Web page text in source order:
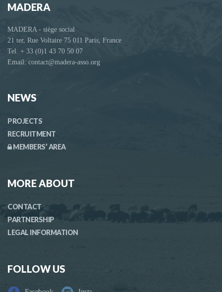
MADERA
MADERA - siège social
21 ter, Rue Voltaire 75 011 Paris, France
Tel. + 33 (0)1 43 70 50 07
Email: contact@madera-asso.org
NEWS
PROJECTS
RECRUITMENT
MEMBERS’ AREA
MORE ABOUT
CONTACT
PARTNERSHIP
LEGAL INFORMATION
FOLLOW US